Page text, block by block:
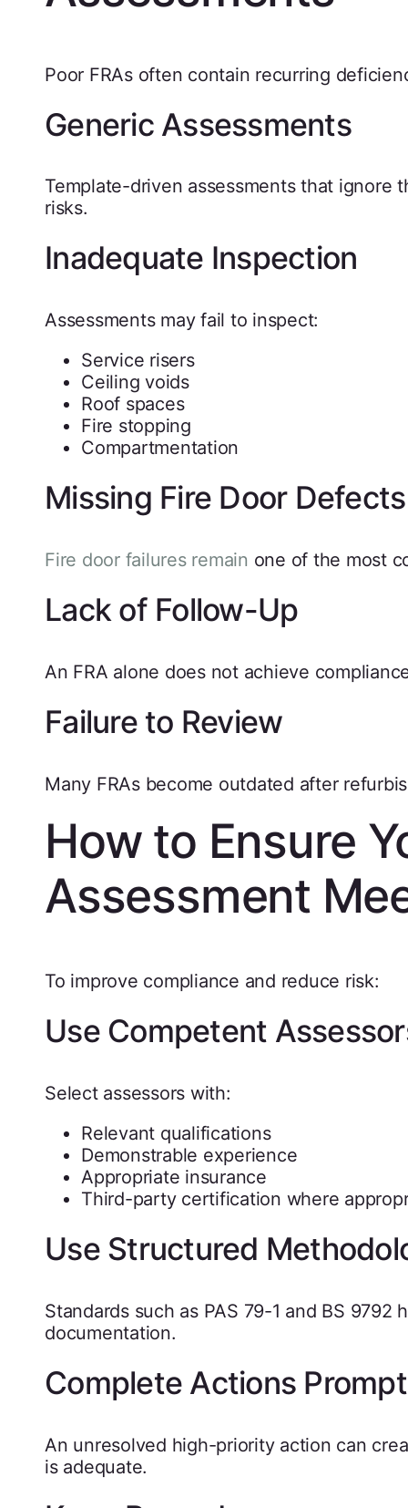
Poor FRAs often contain recurring
Generic Assessments
Template-driven assessments that ignore
risks.
Inadequate Inspection
Assessments may fail to inspect:
Service risers
Ceiling voids
Roof spaces
Fire stopping
Compartmentation
Missing Fire Door Defects
Fire door failures remain one of the most
Lack of Follow-Up
An FRA alone does not achieve
Failure to Review
Many FRAs become outdated after
How to Ensure
Assessment
To improve compliance and reduce risk:
Use Competent
Select assessors with:
Relevant qualifications
Demonstrable experience
Appropriate insurance
Third-party certification where
Use Structured
Standards such as PAS 79-1 and BS
documentation.
Complete Actions
An unresolved high-priority action can
is adequate.